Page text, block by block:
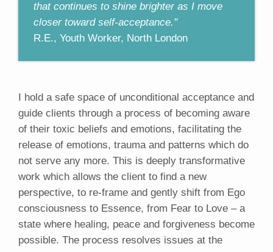
that continues to shine brighter as I move
closer toward self-acceptance."
R.E., Youth Worker, North London
I hold a safe space of unconditional acceptance and
guide clients through a process of becoming aware
of their toxic beliefs and emotions, facilitating the
release of emotions, trauma and patterns which do
not serve any more. This is deeply transformative
work which allows the client to find a new
perspective, to re-frame and gently shift from Ego
consciousness to Essence, from Fear to Love – a
state where healing, peace and forgiveness become
possible. The process resolves issues at the